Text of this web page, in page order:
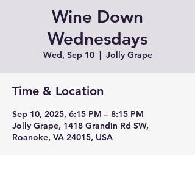
Wine Down
Wednesdays
Wed, Sep 10
  |
Jolly Grape
Time & Location
Sep 10, 2025, 6:15 PM – 8:15 PM
Jolly Grape, 1418 Grandin Rd SW,
Roanoke, VA 24015, USA